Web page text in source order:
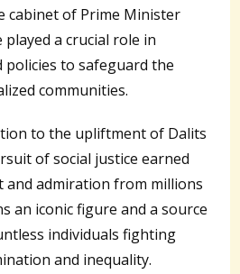
cabinet of Prime Minister
played a crucial role in
to safeguard the
communities.
to the upliftment of Dalits
of social justice earned
and admiration from millions
an iconic figure and a source
individuals fighting
and inequality.